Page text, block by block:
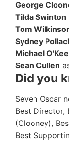
George
Tilda Swinton
Tom
Sydney
Michael
Sean Cullen
Did you
Seven Oscar
Best Director,
(Clooney),
Best